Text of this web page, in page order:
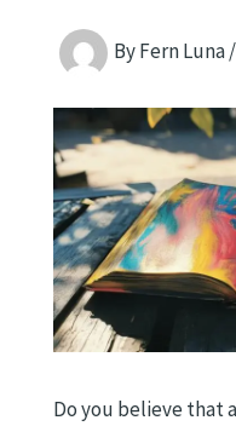
ByFern Luna/
Do you believe that